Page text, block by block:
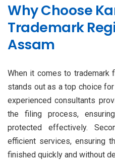
Why Choose
Trademark
Assam
When it comes to trademark
stands out as a top choice
experienced consultants
the filing process,
protected effectively.
efficient services, ensuring
finished quickly and without